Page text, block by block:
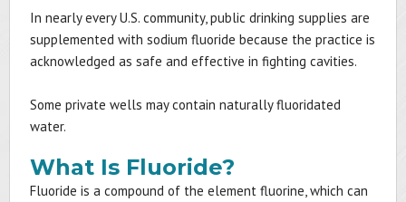
In nearly every U.S. community, public drinking supplies are
supplemented with sodium fluoride because the practice is
acknowledged as safe and effective in fighting cavities.
Some private wells may contain naturally fluoridated
water.
What Is Fluoride?
Fluoride is a compound of the element fluorine, which can